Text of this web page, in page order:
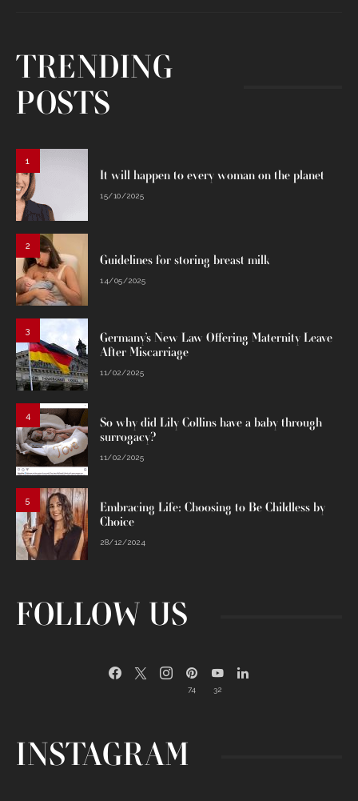
TRENDING
POSTS
1
It will happen to every woman on the planet
15/10/2025
2
Guidelines for storing breast milk
14/05/2025
3
Germany’s New Law Offering Maternity Leave
After Miscarriage
11/02/2025
4
So why did Lily Collins have a baby through
surrogacy?
11/02/2025
5
Embracing Life: Choosing to Be Childless by
Choice
28/12/2024
FOLLOW US
74 32
INSTAGRAM